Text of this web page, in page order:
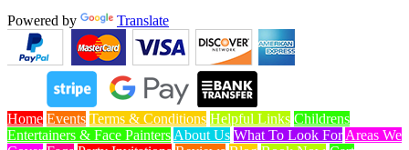
Powered by Translate
Home Events Terms & Conditions Helpful Links Childrens
Entertainers & Face Painters About Us What To Look For Areas We